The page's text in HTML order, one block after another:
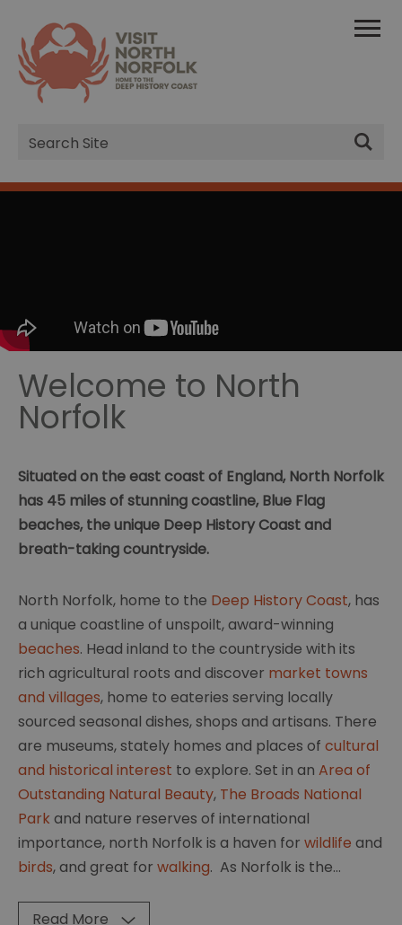
Site
Search
Welcome to North
Norfolk
Situated on the east coast of England, North Norfolk
has 45 miles of stunning coastline, Blue Flag
beaches, the unique Deep History Coast and
breath-taking countryside.
North Norfolk, home to the Deep History Coast, has
a unique coastline of unspoilt, award-winning
beaches. Head inland to the countryside with its
rich agricultural roots and discover market towns
and villages, home to eateries serving locally
sourced seasonal dishes, shops and artisans. There
are museums, stately homes and places of cultural
and historical interest to explore. Set in an Area of
Outstanding Natural Beauty, The Broads National
Park and nature reserves of international
importance, north Norfolk is a haven for wildlife and
birds, and great for walking. As Norfolk is the...
Read More